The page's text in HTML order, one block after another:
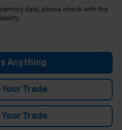
daily, please check with the
Anything
Your Trade
Your Trade